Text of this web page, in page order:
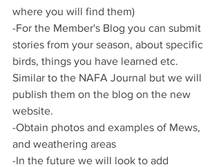
where you will find them)
-For the Member's Blog you can submit
stories from your season, about specific
birds, things you have learned etc.
Similar to the NAFA Journal but we will
publish them on the blog on the new
website.
-Obtain photos and examples of Mews,
and weathering areas
-In the future we will look to add